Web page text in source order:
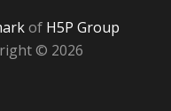
of H5P Group
© 2026